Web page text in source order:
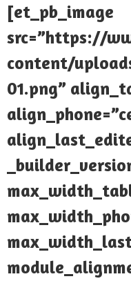
[et_pb_image
src=”https://
content/
01.png”